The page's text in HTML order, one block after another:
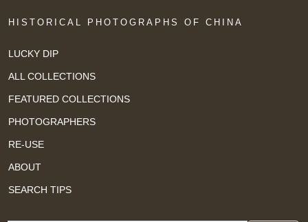
HISTORICAL PHOTOGRAPHS OF CHINA
LUCKY DIP
ALL COLLECTIONS
FEATURED COLLECTIONS
PHOTOGRAPHERS
RE-USE
ABOUT
SEARCH TIPS